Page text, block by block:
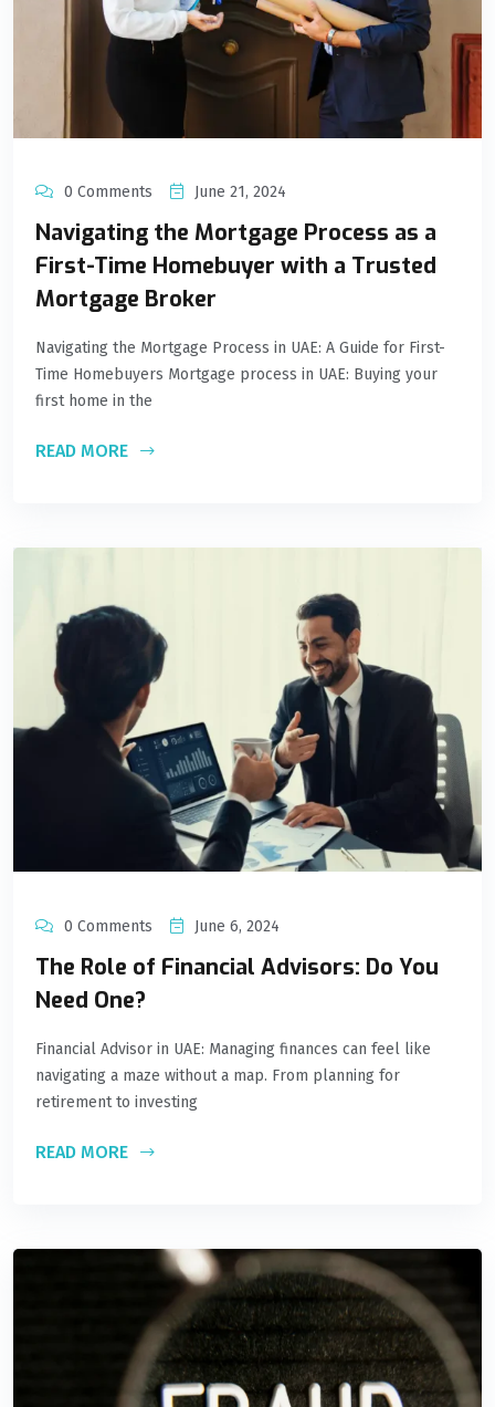
0 Comments June 21, 2024
Navigating the Mortgage Process as a
First-Time Homebuyer with a Trusted
Mortgage Broker
Navigating the Mortgage Process in UAE: A Guide for First-
Time Homebuyers Mortgage process in UAE: Buying your
first home in the
READ MORE
0 Comments June 6, 2024
The Role of Financial Advisors: Do You
Need One?
Financial Advisor in UAE: Managing finances can feel like
navigating a maze without a map. From planning for
retirement to investing
READ MORE